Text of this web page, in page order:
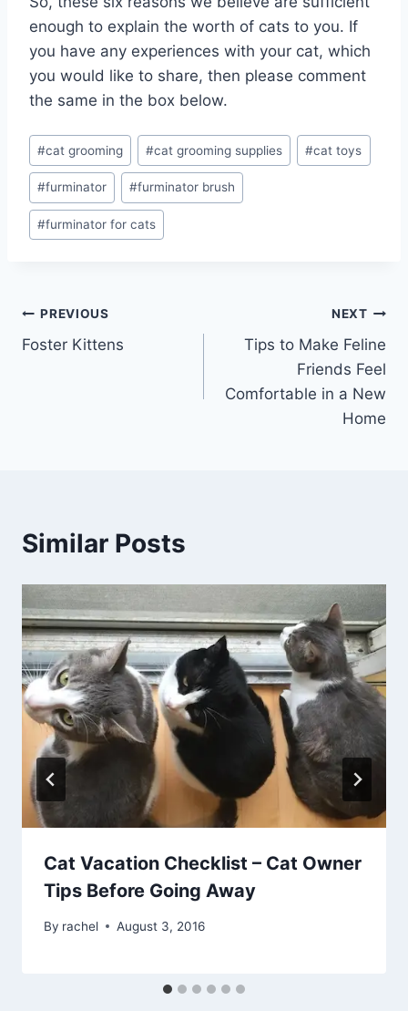
enough to explain the worth of cats to you. If
you have any experiences with your cat, which
you would like to share, then please comment
the same in the box below.
Post
Tags:
#cat grooming #cat grooming supplies #cat toys
#furminator #furminator brush
#furminator for cats
Post
navigation
PREVIOUS
Foster Kittens
NEXT
Tips to Make Feline
Friends Feel
Comfortable in a New
Home
Similar Posts
Cat Vacation Checklist – Cat Owner
Tips Before Going Away
By rachel August 3, 2016